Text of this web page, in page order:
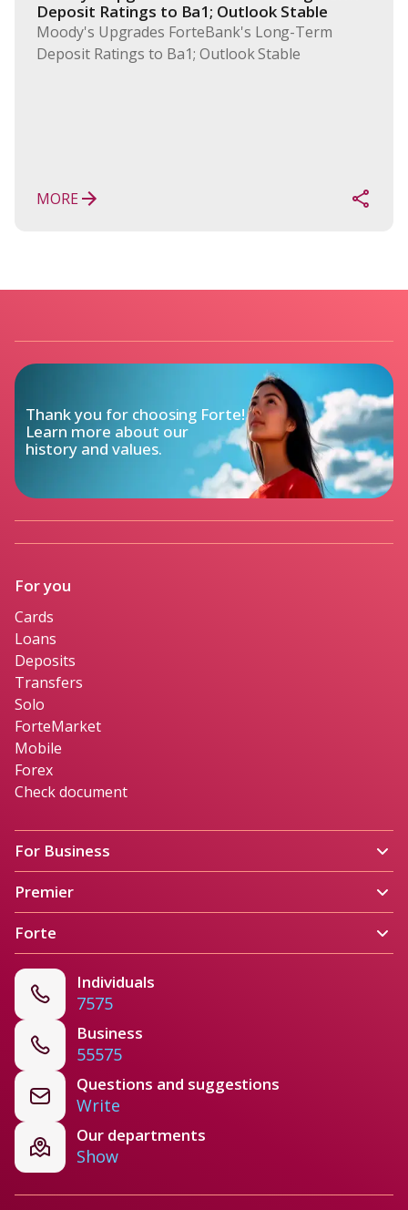
Deposit Ratings to Ba1; Outlook Stable
Moody's Upgrades ForteBank's Long-Term
Deposit Ratings to Ba1; Outlook Stable
MORE
Thank you for choosing Forte!
Learn more about our
history and values.
Individuals
7575
Business
55575
Questions and suggestions
Write
Our departments
Show
For you
Cards
Loans
Deposits
Transfers
Solo
ForteMarket
Mobile
Forex
Check document
Premier
Forte